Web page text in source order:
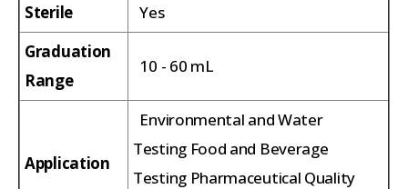
Sterile
Yes
Graduation
Range
10 - 60 mL
Application
Environmental and Water
Testing Food and Beverage
Testing Pharmaceutical Quality